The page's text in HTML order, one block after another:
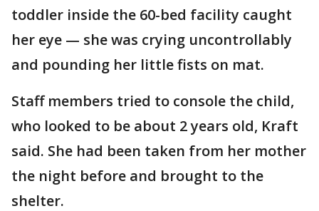
toddler inside the 60-bed facility caught
her eye — she was crying uncontrollably
and pounding her little fists on mat.
Staff members tried to console the child,
who looked to be about 2 years old, Kraft
said. She had been taken from her mother
the night before and brought to the
shelter.